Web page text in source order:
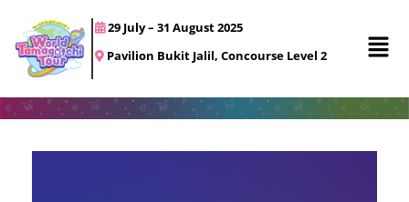
29 July – 31 August 2025
Pavilion Bukit Jalil, Concourse Level 2